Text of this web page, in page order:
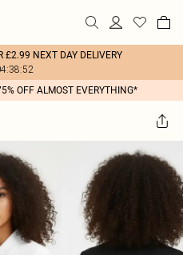
£2.99 NEXT DAY DELIVERY
OFF ALMOST EVERYTHING*